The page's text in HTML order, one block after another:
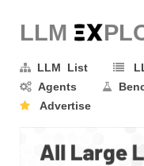
LLM EX
LLM List
Agents
Advertise